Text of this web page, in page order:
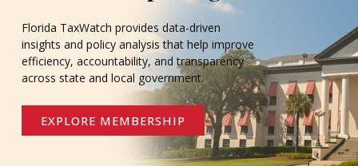
Florida TaxWatch provides data-driven
insights and policy analysis that help improve
efficiency, accountability, and transparency
across state and local government.
EXPLORE MEMBERSHIP